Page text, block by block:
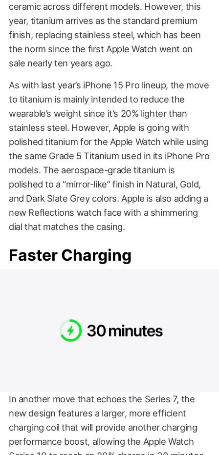
ceramic across different models. However, this
year, titanium arrives as the standard premium
finish, replacing stainless steel, which has been
the norm since the first Apple Watch went on
sale nearly ten years ago.
As with last year’s iPhone 15 Pro lineup, the move
to titanium is mainly intended to reduce the
wearable’s weight since it’s 20% lighter than
stainless steel. However, Apple is going with
polished titanium for the Apple Watch while using
the same Grade 5 Titanium used in its iPhone Pro
models. The aerospace-grade titanium is
polished to a “mirror-like” finish in Natural, Gold,
and Dark Slate Grey colors. Apple is also adding a
new Reflections watch face with a shimmering
dial that matches the casing.
Faster Charging
In another move that echoes the Series 7, the
new design features a larger, more efficient
charging coil that will provide another charging
performance boost, allowing the Apple Watch